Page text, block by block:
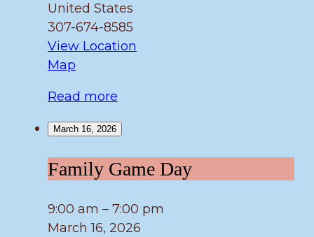
United States
307-674-8585
View Location
Map
Read more
March 16, 2026
Family
Game
Day
Family Game Day
9:00 am – 7:00 pm
March 16, 2026